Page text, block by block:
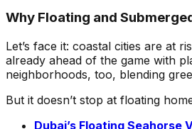
Why Floating and
Let’s face it: coastal cities are at
already ahead of the game with
neighborhoods, too, blending
But it doesn’t stop at floating
Dubai’s Floating Seahorse